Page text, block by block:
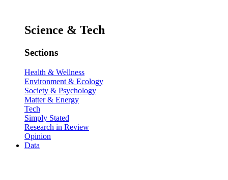
Science & Tech
Sections
Health & Wellness
Environment & Ecology
Society & Psychology
Matter & Energy
Tech
Simply Stated
Research in Review
Opinion
Data